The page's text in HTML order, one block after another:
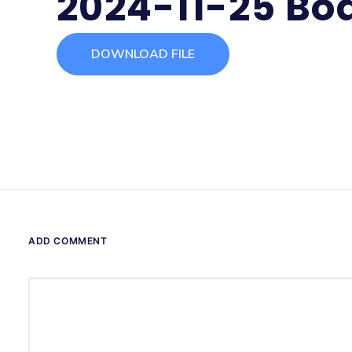
DOWNLOAD FILE
ADD COMMENT